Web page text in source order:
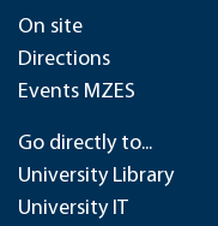
On site
Directions
Events MZES
Go directly to...
University Library
University IT